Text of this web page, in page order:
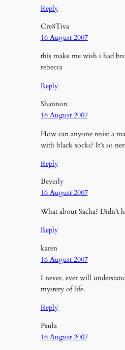
Reply
Cre8Tiva
16 August 2007
this make me wish i had
rebecca
Reply
Shannon
16 August 2007
How can anyone resist a
with black socks? It’s so
Reply
Beverly
16 August 2007
What about Sacha? Didn’t
Reply
karen
16 August 2007
I never, ever will
mystery of life.
Reply
Paula
16 August 2007